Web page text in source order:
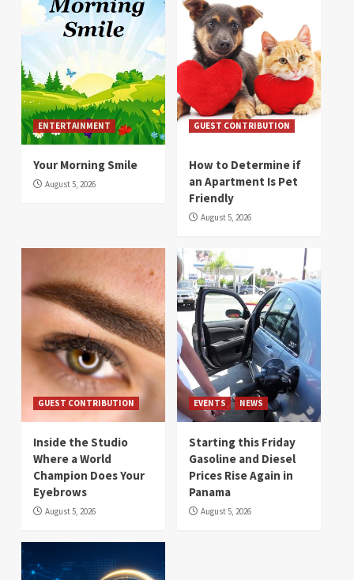
ENTERTAINMENT
Your Morning Smile
August 5, 2026
GUEST CONTRIBUTION
How to Determine if
an Apartment Is Pet
Friendly
August 5, 2026
GUEST CONTRIBUTION
Inside the Studio
Where a World
Champion Does Your
Eyebrows
August 5, 2026
EVENTS NEWS
Starting this Friday
Gasoline and Diesel
Prices Rise Again in
Panama
August 5, 2026